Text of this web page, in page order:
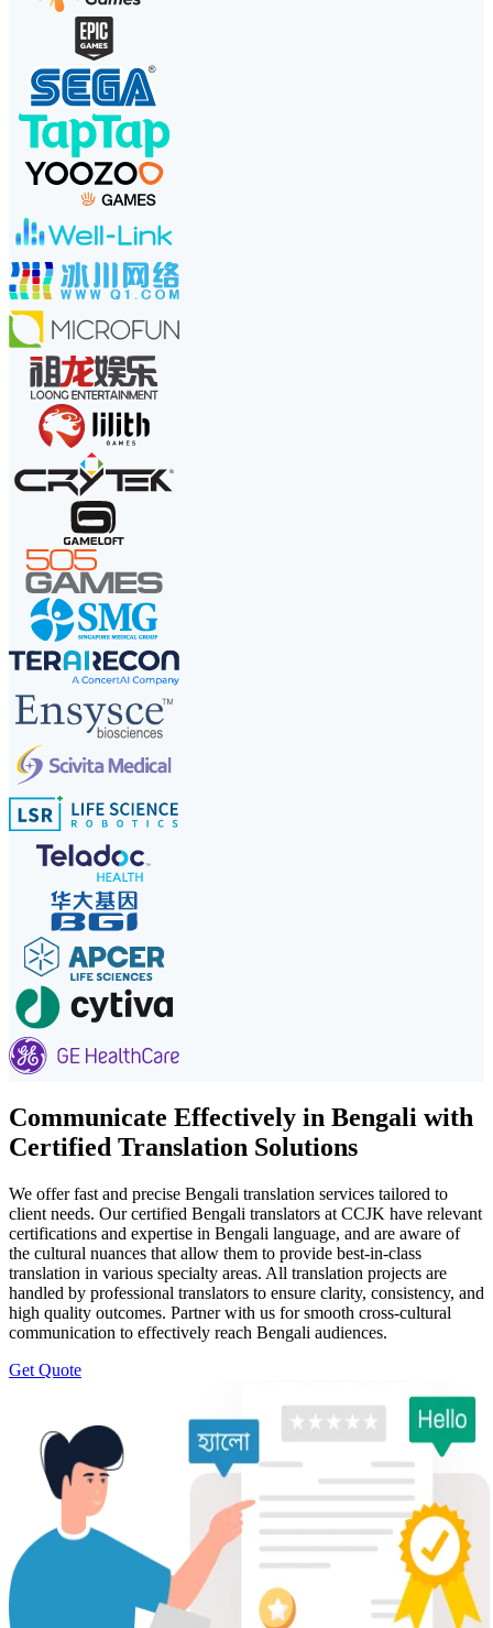
Communicate Effectively in Bengali with
Certified Translation Solutions
We offer fast and precise Bengali translation services tailored to
client needs. Our certified Bengali translators at CCJK have relevant
certifications and expertise in Bengali language, and are aware of
the cultural nuances that allow them to provide best-in-class
translation in various specialty areas. All translation projects are
handled by professional translators to ensure clarity, consistency, and
high quality outcomes. Partner with us for smooth cross-cultural
communication to effectively reach Bengali audiences.
Get Quote